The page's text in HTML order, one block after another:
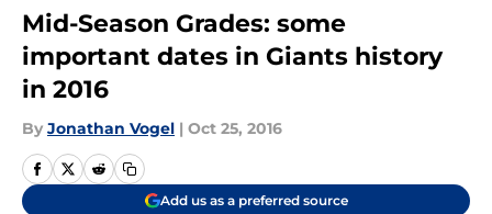
Mid-Season Grades: some
important dates in Giants history
in 2016
By Jonathan Vogel | Oct 25, 2016
Add us as a preferred source